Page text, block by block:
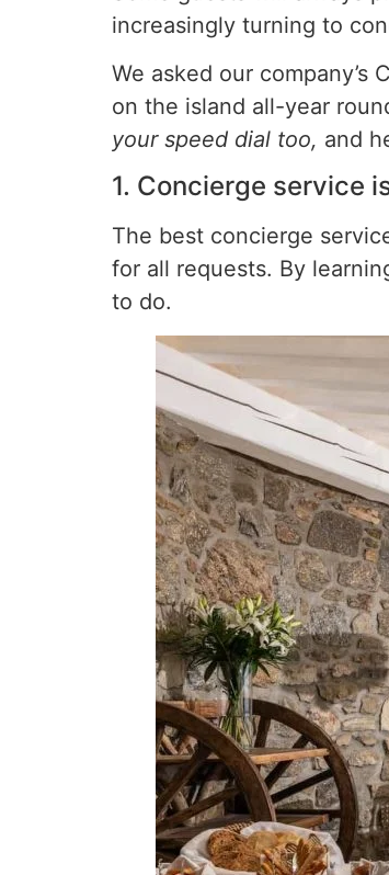
increasingly turning to
We asked our
on the island all-year
your speed dial too, and
1. Concierge service
The best concierge
for all requests. By
to do.